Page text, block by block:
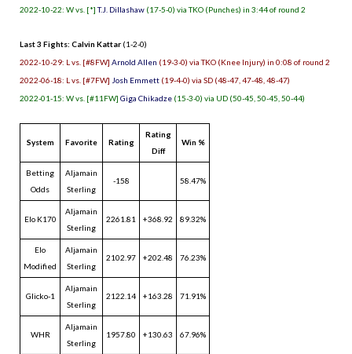
2022-10-22: W vs. [*]T.J. Dillashaw (17-5-0) via TKO (Punches) in 3:44 of round 2
Last 3 Fights: Calvin Kattar (1-2-0)
2022-10-29: L vs. [#8FW] Arnold Allen (19-3-0) via TKO (Knee Injury) in 0:08 of round 2
2022-06-18: L vs. [#7FW] Josh Emmett (19-4-0) via SD (48-47, 47-48, 48-47)
2022-01-15: W vs. [#11FW] Giga Chikadze (15-3-0) via UD (50-45, 50-45, 50-44)
System Favorite Rating
Rating
Diff
Win %
Betting
Odds
Aljamain
Sterling
-158 58.47%
Elo K170
Aljamain
Sterling
2261.81 +368.92 89.32%
Elo
Modified
Aljamain
Sterling
2102.97 +202.48 76.23%
Glicko-1
Aljamain
Sterling
2122.14 +163.28 71.91%
WHR
Aljamain
Sterling
1957.80 +130.63 67.96%